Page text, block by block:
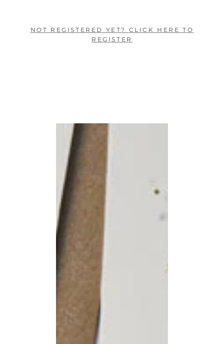
NOT REGISTERED YET? CLICK HERE TO
REGISTER